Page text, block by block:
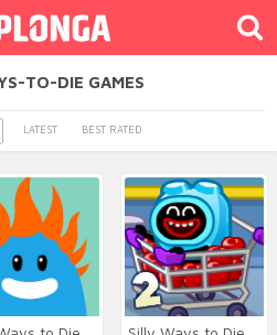
TO-DIE GAMES
LATEST BEST RATED